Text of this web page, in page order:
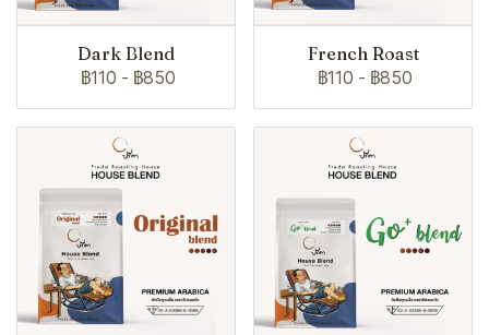
Dark Blend
฿110 - ฿850
French Roast
฿110 - ฿850